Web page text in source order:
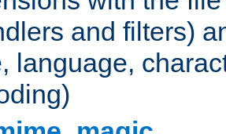
and filters)
language,